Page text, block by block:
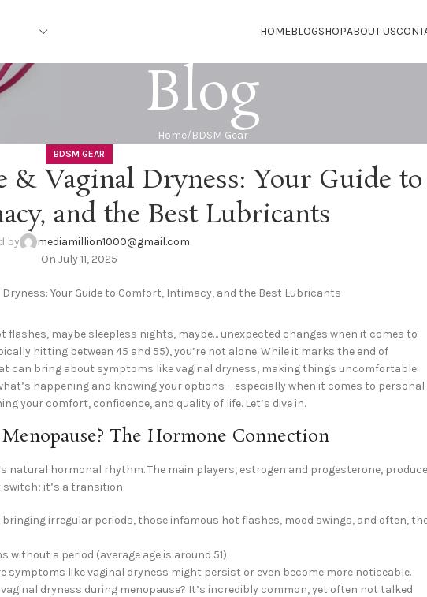
HOMEBLOGSHOPABOUT US
Blog
Home BDSM Gear
BDSM GEAR
& Vaginal Dryness: Your Guide to
and the Best Lubricants
by
mediamillion1000@gmail.com
On July 11, 2025
flashes, maybe sleepless nights, maybe… unexpected changes when it comes to
hitting between 45 and 55), you’re not alone. While it marks the end of
can bring about symptoms like vaginal dryness, making things uncomfortable
happening and knowing your options – especially when it comes to personal
your comfort, confidence, and quality of life. Let’s dive in.
The Hormone Connection
natural hormonal rhythm. The main players, estrogen and progesterone,
switch; it’s a transition:
irregular periods, those infamous hot flashes, mood swings, and often,
a period (average age is around 51).
symptoms like vaginal dryness might persist or even become more noticeable.
vaginal dryness during menopause? It’s incredibly common, yet often not talked